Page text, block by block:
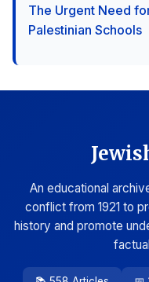
The Urgent Need
Palestinian Schools
An educational
conflict from 1921 to
history and promote